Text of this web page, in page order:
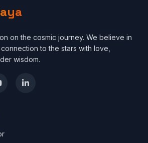
on the cosmic journey. We believe in
to the stars with love,
wisdom.